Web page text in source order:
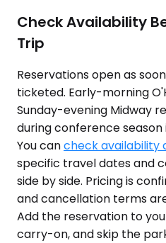
Check Availability
Trip
Reservations open as
ticketed. Early-morning
Sunday-evening Midway
during conference
You cancheck availability
specific travel dates and
side by side. Pricing is
and cancellation terms
Add the reservation to
carry-on, and skip the